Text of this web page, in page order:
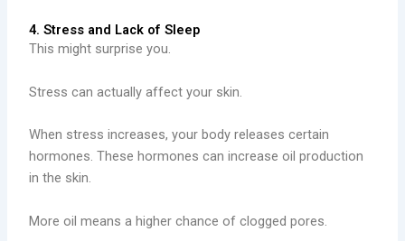
4. Stress and Lack of Sleep
This might surprise you.
Stress can actually affect your skin.
When stress increases, your body releases certain
hormones. These hormones can increase oil production
in the skin.
More oil means a higher chance of clogged pores.